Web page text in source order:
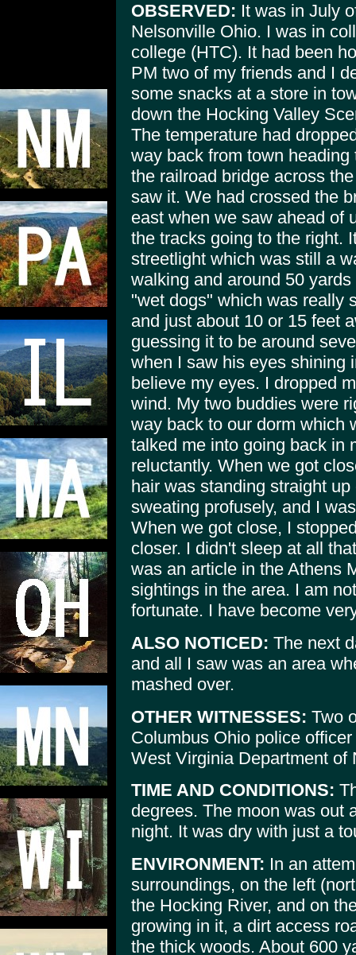
OBSERVED: It was in July
Nelsonville Ohio. I was in
college (HTC). It had been
PM two of my friends and I
some snacks at a store in
down the Hocking Valley
The temperature had
way back from town
the railroad bridge across
saw it. We had crossed the
east when we saw ahead of
the tracks going to the right.
streetlight which was still a
walking and around 50
"wet dogs" which was really
and just about 10 or 15 feet
guessing it to be around
when I saw his eyes shining
believe my eyes. I dropped
wind. My two buddies were
way back to our dorm which
talked me into going back in
reluctantly. When we got
hair was standing straight
sweating profusely, and I
When we got close, I
closer. I didn't sleep at all
was an article in the Athens
sightings in the area. I am
fortunate. I have become
ALSO NOTICED: The next
and all I saw was an area
mashed over.
OTHER WITNESSES: Two
Columbus Ohio police
West Virginia Department of
TIME AND CONDITIONS:
degrees. The moon was out
night. It was dry with just a
ENVIRONMENT: In an
surroundings, on the left
the Hocking River, and on
growing in it, a dirt access
the thick woods. About 600